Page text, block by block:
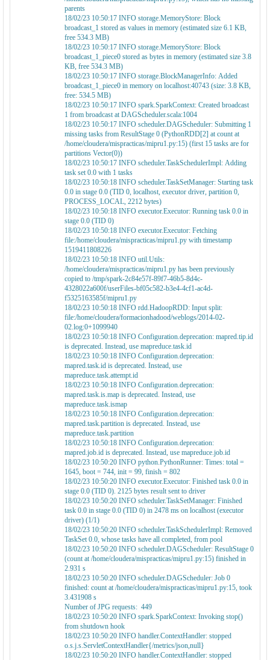
parents
18/02/23 10:50:17 INFO storage.MemoryStore: Block
broadcast_1 stored as values in memory (estimated size 6.1 KB,
free 534.3 MB)
18/02/23 10:50:17 INFO storage.MemoryStore: Block
broadcast_1_piece0 stored as bytes in memory (estimated size 3.8
KB, free 534.3 MB)
18/02/23 10:50:17 INFO storage.BlockManagerInfo: Added
broadcast_1_piece0 in memory on localhost:40743 (size: 3.8 KB,
free: 534.5 MB)
18/02/23 10:50:17 INFO spark.SparkContext: Created broadcast
1 from broadcast at DAGScheduler.scala:1004
18/02/23 10:50:17 INFO scheduler.DAGScheduler: Submitting 1
missing tasks from ResultStage 0 (PythonRDD[2] at count at
/home/cloudera/mispracticas/mipru1.py:15) (first 15 tasks are for
partitions Vector(0))
18/02/23 10:50:17 INFO scheduler.TaskSchedulerImpl: Adding
task set 0.0 with 1 tasks
18/02/23 10:50:18 INFO scheduler.TaskSetManager: Starting task
0.0 in stage 0.0 (TID 0, localhost, executor driver, partition 0,
PROCESS_LOCAL, 2212 bytes)
18/02/23 10:50:18 INFO executor.Executor: Running task 0.0 in
stage 0.0 (TID 0)
18/02/23 10:50:18 INFO executor.Executor: Fetching
file:/home/cloudera/mispracticas/mipru1.py with timestamp
1519411808226
18/02/23 10:50:18 INFO util.Utils:
/home/cloudera/mispracticas/mipru1.py has been previously
copied to /tmp/spark-2c84e57f-89f7-46b5-8d4c-
4328022a600f/userFiles-bf05c582-b3e4-4cf1-ac4d-
f5325163585f/mipru1.py
18/02/23 10:50:18 INFO rdd.HadoopRDD: Input split:
file:/home/cloudera/formacionhadood/weblogs/2014-02-
02.log:0+1099940
18/02/23 10:50:18 INFO Configuration.deprecation: mapred.tip.id
is deprecated. Instead, use mapreduce.task.id
18/02/23 10:50:18 INFO Configuration.deprecation:
mapred.task.id is deprecated. Instead, use
mapreduce.task.attempt.id
18/02/23 10:50:18 INFO Configuration.deprecation:
mapred.task.is.map is deprecated. Instead, use
mapreduce.task.ismap
18/02/23 10:50:18 INFO Configuration.deprecation:
mapred.task.partition is deprecated. Instead, use
mapreduce.task.partition
18/02/23 10:50:18 INFO Configuration.deprecation:
mapred.job.id is deprecated. Instead, use mapreduce.job.id
18/02/23 10:50:20 INFO python.PythonRunner: Times: total =
1645, boot = 744, init = 99, finish = 802
18/02/23 10:50:20 INFO executor.Executor: Finished task 0.0 in
stage 0.0 (TID 0). 2125 bytes result sent to driver
18/02/23 10:50:20 INFO scheduler.TaskSetManager: Finished
task 0.0 in stage 0.0 (TID 0) in 2478 ms on localhost (executor
driver) (1/1)
18/02/23 10:50:20 INFO scheduler.TaskSchedulerImpl: Removed
TaskSet 0.0, whose tasks have all completed, from pool
18/02/23 10:50:20 INFO scheduler.DAGScheduler: ResultStage 0
(count at /home/cloudera/mispracticas/mipru1.py:15) finished in
2.931 s
18/02/23 10:50:20 INFO scheduler.DAGScheduler: Job 0
finished: count at /home/cloudera/mispracticas/mipru1.py:15, took
3.431908 s
Number of JPG requests: 449
18/02/23 10:50:20 INFO spark.SparkContext: Invoking stop()
from shutdown hook
18/02/23 10:50:20 INFO handler.ContextHandler: stopped
o.s.j.s.ServletContextHandler{/metrics/json,null}
18/02/23 10:50:20 INFO handler.ContextHandler: stopped